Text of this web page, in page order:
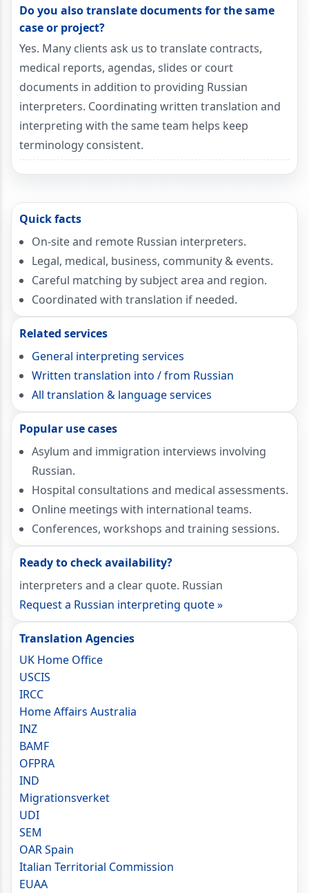
Do you also translate documents for the same
case or project?
Yes. Many clients ask us to translate contracts,
medical reports, agendas, slides or court
documents in addition to providing Russian
interpreters. Coordinating written translation and
interpreting with the same team helps keep
terminology consistent.
Quick facts
On-site and remote Russian interpreters.
Legal, medical, business, community & events.
Careful matching by subject area and region.
Coordinated with translation if needed.
Related services
General interpreting services
Written translation into / from Russian
All translation & language services
Popular use cases
Asylum and immigration interviews involving
Russian.
Hospital consultations and medical assessments.
Online meetings with international teams.
Conferences, workshops and training sessions.
Ready to check availability?
interpreters and a clear quote. Russian
Request a Russian interpreting quote »
Translation Agencies
UK Home Office
USCIS
IRCC
Home Affairs Australia
INZ
BAMF
OFPRA
IND
Migrationsverket
UDI
SEM
OAR Spain
Italian Territorial Commission
EUAA